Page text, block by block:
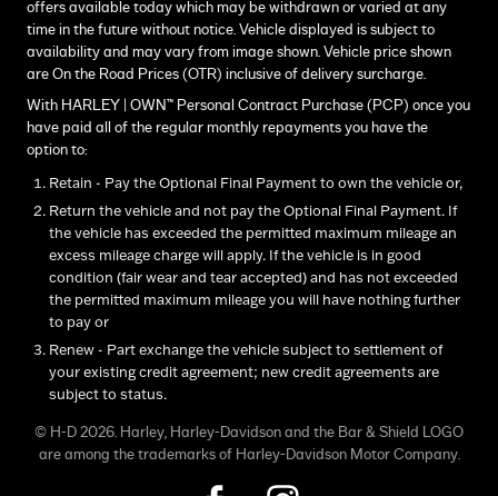
offers available today which may be withdrawn or varied at any
time in the future without notice. Vehicle displayed is subject to
availability and may vary from image shown. Vehicle price shown
are On the Road Prices (OTR) inclusive of delivery surcharge.
With HARLEY | OWN™ Personal Contract Purchase (PCP) once you
have paid all of the regular monthly repayments you have the
option to:
Retain - Pay the Optional Final Payment to own the vehicle or,
Return the vehicle and not pay the Optional Final Payment. If
the vehicle has exceeded the permitted maximum mileage an
excess mileage charge will apply. If the vehicle is in good
condition (fair wear and tear accepted) and has not exceeded
the permitted maximum mileage you will have nothing further
to pay or
Renew - Part exchange the vehicle subject to settlement of
your existing credit agreement; new credit agreements are
subject to status.
© H-D 2026. Harley, Harley-Davidson and the Bar & Shield LOGO
are among the trademarks of Harley-Davidson Motor Company.